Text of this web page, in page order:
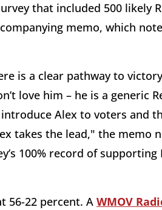
that included 500 likely
memo, which
is a clear pathway to
love him – he is a generic
Alex to voters and
takes the lead," the memo
100% record of
56-22 percent. A WMOV